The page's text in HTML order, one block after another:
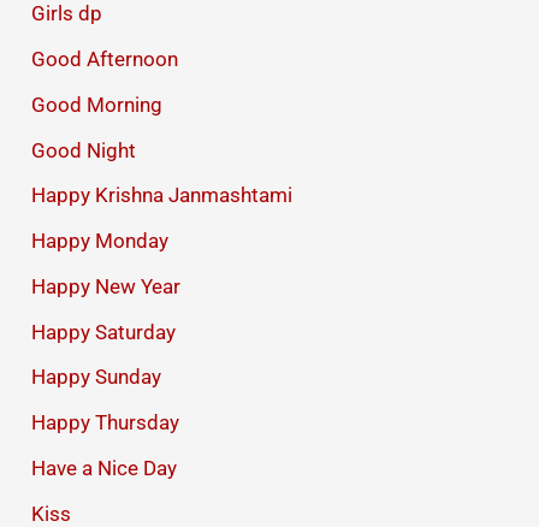
Girls dp
Good Afternoon
Good Morning
Good Night
Happy Krishna Janmashtami
Happy Monday
Happy New Year
Happy Saturday
Happy Sunday
Happy Thursday
Have a Nice Day
Kiss